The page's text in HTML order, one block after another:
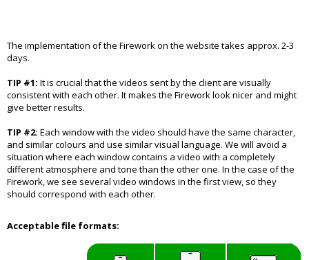
The implementation of the Firework on the website takes approx. 2-3
days.
TIP #1: It is crucial that the videos sent by the client are visually
consistent with each other. It makes the Firework look nicer and might
give better results.
TIP #2: Each window with the video should have the same character,
and similar colours and use similar visual language. We will avoid a
situation where each window contains a video with a completely
different atmosphere and tone than the other one. In the case of the
Firework, we see several video windows in the first view, so they
should correspond with each other.
Acceptable file formats: